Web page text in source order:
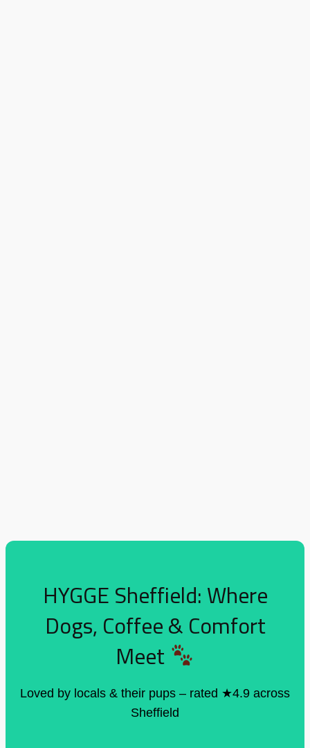
HYGGE Sheffield: Where
Dogs, Coffee & Comfort
Meet
Loved by locals & their pups – rated ★4.9 across
Sheffield